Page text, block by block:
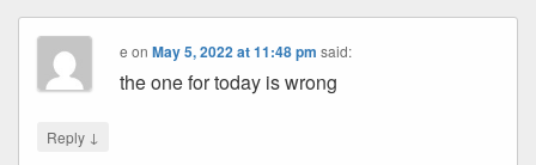
e onMay 5, 2022 at 11:48 pm said:
the one for today is wrong
Reply ↓